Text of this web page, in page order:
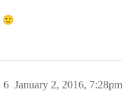
January 2, 2016, 7:28pm
6